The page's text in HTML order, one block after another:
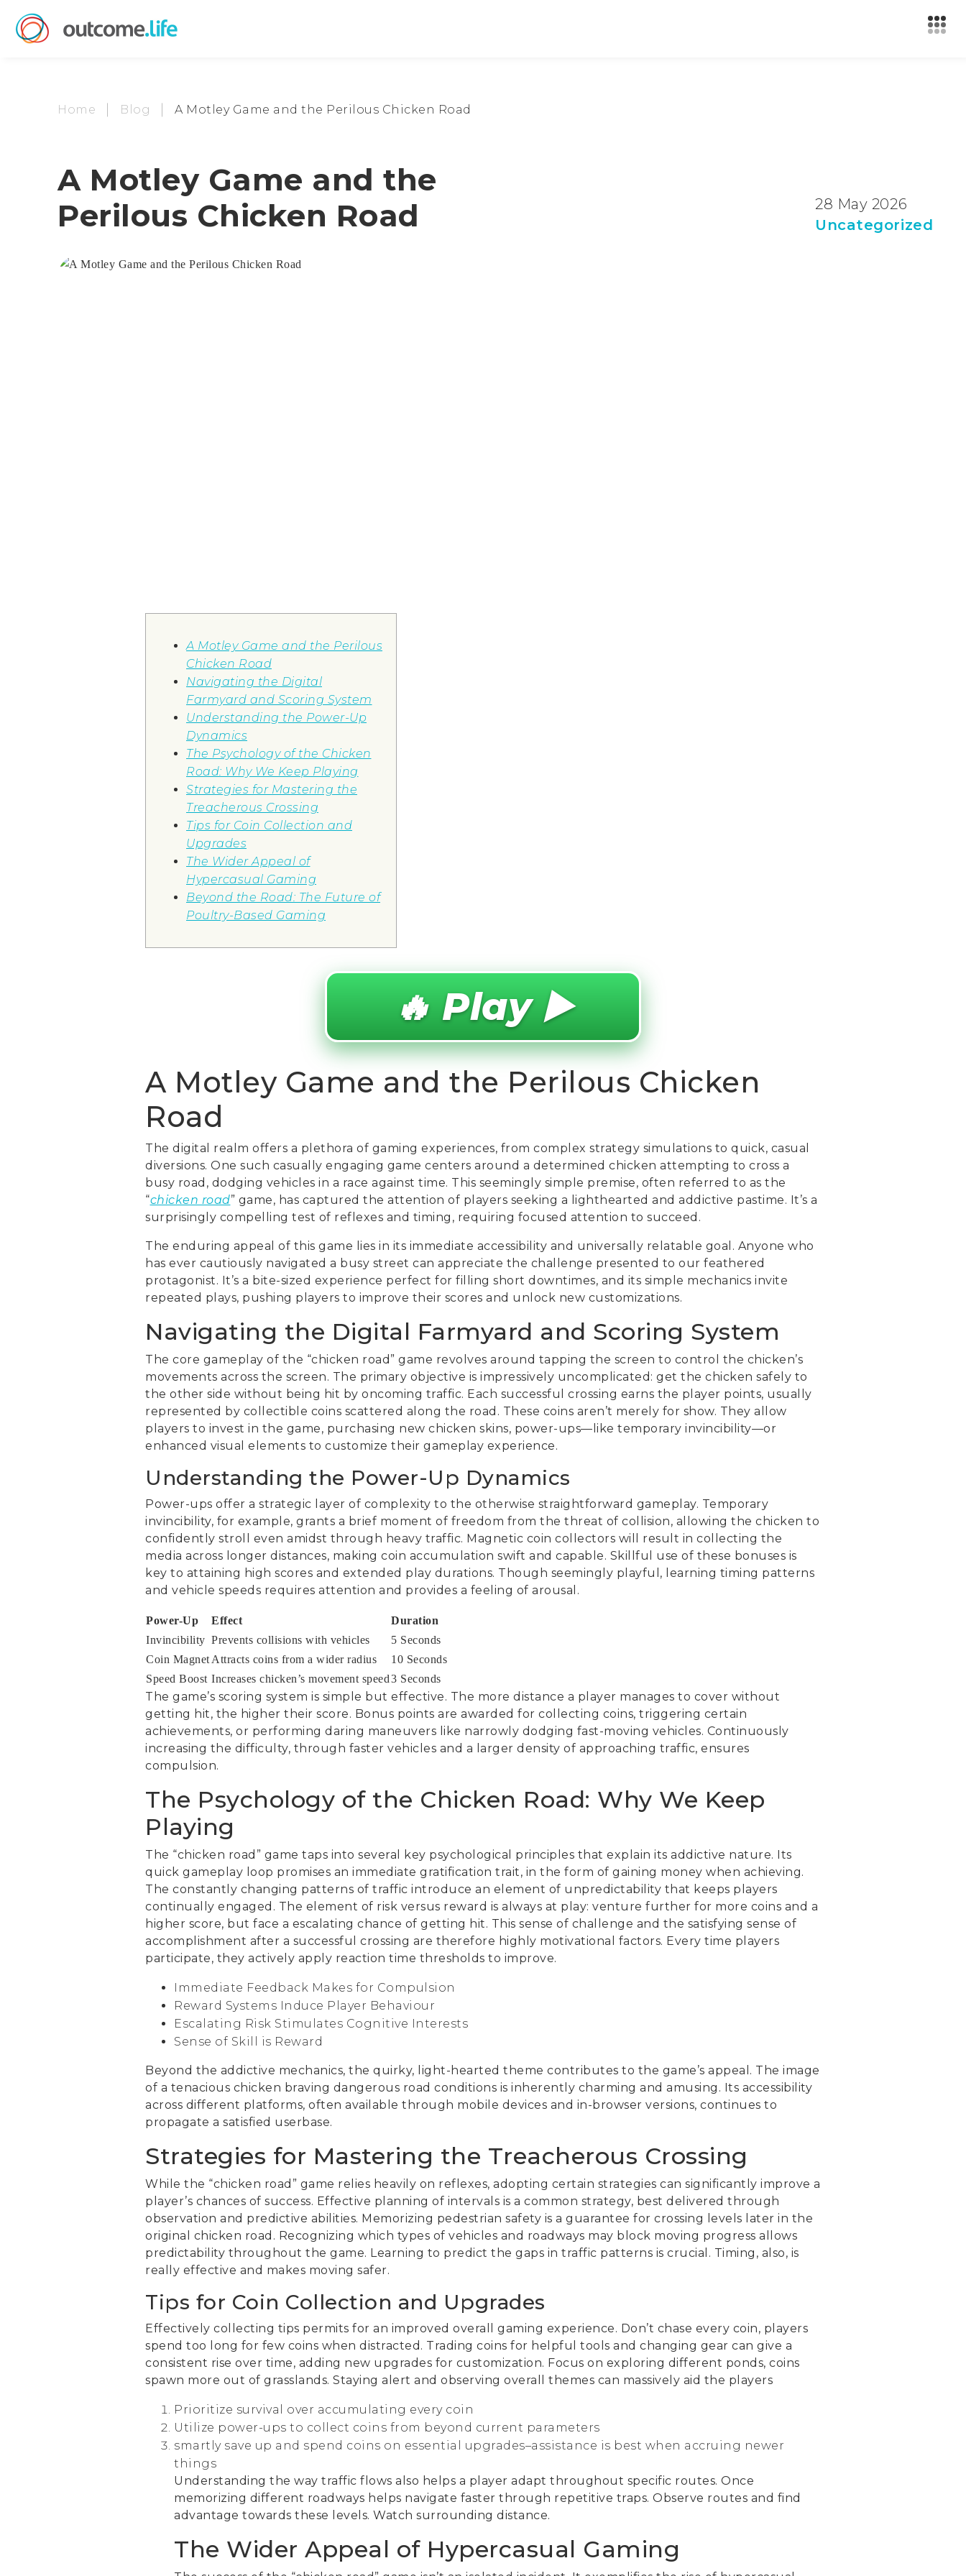
Home Blog A Motley Game and the Perilous Chicken Road
A Motley Game and the
Perilous Chicken Road
28 May 2026
Uncategorized
A Motley Game and the Perilous
Chicken Road
Navigating the Digital
Farmyard and Scoring System
Understanding the Power-Up
Dynamics
The Psychology of the Chicken
Road: Why We Keep Playing
Strategies for Mastering the
Treacherous Crossing
Tips for Coin Collection and
Upgrades
The Wider Appeal of
Hypercasual Gaming
Beyond the Road: The Future of
Poultry-Based Gaming
🔥 Play ▶️
A Motley Game and the Perilous Chicken
Road
The digital realm offers a plethora of gaming experiences, from complex strategy simulations to quick, casual
diversions. One such casually engaging game centers around a determined chicken attempting to cross a
busy road, dodging vehicles in a race against time. This seemingly simple premise, often referred to as the
“chicken road” game, has captured the attention of players seeking a lighthearted and addictive pastime. It’s a
surprisingly compelling test of reflexes and timing, requiring focused attention to succeed.
The enduring appeal of this game lies in its immediate accessibility and universally relatable goal. Anyone who
has ever cautiously navigated a busy street can appreciate the challenge presented to our feathered
protagonist. It’s a bite-sized experience perfect for filling short downtimes, and its simple mechanics invite
repeated plays, pushing players to improve their scores and unlock new customizations.
Navigating the Digital Farmyard and Scoring System
The core gameplay of the “chicken road” game revolves around tapping the screen to control the chicken’s
movements across the screen. The primary objective is impressively uncomplicated: get the chicken safely to
the other side without being hit by oncoming traffic. Each successful crossing earns the player points, usually
represented by collectible coins scattered along the road. These coins aren’t merely for show. They allow
players to invest in the game, purchasing new chicken skins, power-ups—like temporary invincibility—or
enhanced visual elements to customize their gameplay experience.
Understanding the Power-Up Dynamics
Power-ups offer a strategic layer of complexity to the otherwise straightforward gameplay. Temporary
invincibility, for example, grants a brief moment of freedom from the threat of collision, allowing the chicken to
confidently stroll even amidst through heavy traffic. Magnetic coin collectors will result in collecting the
media across longer distances, making coin accumulation swift and capable. Skillful use of these bonuses is
key to attaining high scores and extended play durations. Though seemingly playful, learning timing patterns
and vehicle speeds requires attention and provides a feeling of arousal.
Power-Up Effect
Duration
Invincibility Prevents collisions with vehicles
5 Seconds
Coin Magnet Attracts coins from a wider radius
10 Seconds
Speed Boost Increases chicken’s movement speed3 Seconds
The game’s scoring system is simple but effective. The more distance a player manages to cover without
getting hit, the higher their score. Bonus points are awarded for collecting coins, triggering certain
achievements, or performing daring maneuvers like narrowly dodging fast-moving vehicles. Continuously
increasing the difficulty, through faster vehicles and a larger density of approaching traffic, ensures
compulsion.
The Psychology of the Chicken Road: Why We Keep
Playing
The “chicken road” game taps into several key psychological principles that explain its addictive nature. Its
quick gameplay loop promises an immediate gratification trait, in the form of gaining money when achieving.
The constantly changing patterns of traffic introduce an element of unpredictability that keeps players
continually engaged. The element of risk versus reward is always at play: venture further for more coins and a
higher score, but face a escalating chance of getting hit. This sense of challenge and the satisfying sense of
accomplishment after a successful crossing are therefore highly motivational factors. Every time players
participate, they actively apply reaction time thresholds to improve.
Immediate Feedback Makes for Compulsion
Reward Systems Induce Player Behaviour
Escalating Risk Stimulates Cognitive Interests
Sense of Skill is Reward
Beyond the addictive mechanics, the quirky, light-hearted theme contributes to the game’s appeal. The image
of a tenacious chicken braving dangerous road conditions is inherently charming and amusing. Its accessibility
across different platforms, often available through mobile devices and in-browser versions, continues to
propagate a satisfied userbase.
Strategies for Mastering the Treacherous Crossing
While the “chicken road” game relies heavily on reflexes, adopting certain strategies can significantly improve a
player’s chances of success. Effective planning of intervals is a common strategy, best delivered through
observation and predictive abilities. Memorizing pedestrian safety is a guarantee for crossing levels later in the
original chicken road. Recognizing which types of vehicles and roadways may block moving progress allows
predictability throughout the game. Learning to predict the gaps in traffic patterns is crucial. Timing, also, is
really effective and makes moving safer.
Tips for Coin Collection and Upgrades
Effectively collecting tips permits for an improved overall gaming experience. Don’t chase every coin, players
spend too long for few coins when distracted. Trading coins for helpful tools and changing gear can give a
consistent rise over time, adding new upgrades for customization. Focus on exploring different ponds, coins
spawn more out of grasslands. Staying alert and observing overall themes can massively aid the players
Prioritize survival over accumulating every coin
Utilize power-ups to collect coins from beyond current parameters
smartly save up and spend coins on essential upgrades–assistance is best when accruing newer
things
Understanding the way traffic flows also helps a player adapt throughout specific routes. Once
memorizing different roadways helps navigate faster through repetitive traps. Observe routes and find
advantage towards these levels. Watch surrounding distance.
The Wider Appeal of Hypercasual Gaming